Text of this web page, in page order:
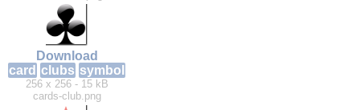
Download
card clubs symbol
256 x 256 - 15 kB
cards-club.png